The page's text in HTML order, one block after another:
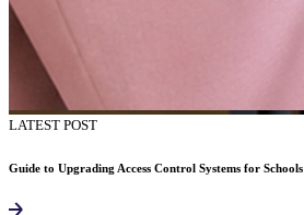
LATEST POST
Guide to Upgrading Access Control Systems for Schools